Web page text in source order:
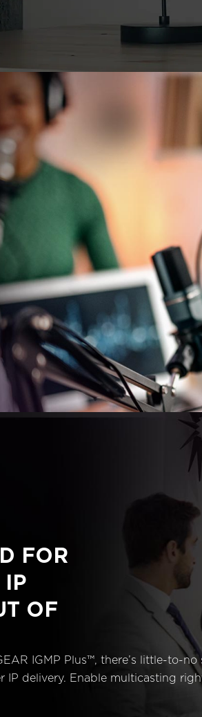
FOR
IP
OF
IGMP Plus™, there’s little-to-
IP delivery. Enable multicasting